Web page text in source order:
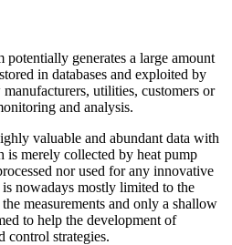
generates a large amount
in databases and exploited by
utilities, customers or
and analysis.
valuable and abundant data with
is merely collected by heat pump
nor used for any innovative
nowadays mostly limited to the
measurements and only a shallow
to help the development of
control strategies.